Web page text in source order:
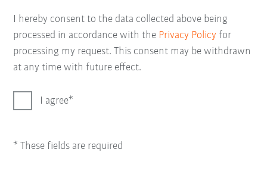
I hereby consent to the data collected above being
processed in accordance with the Privacy Policy for
processing my request. This consent may be withdrawn
at any time with future effect.
I agree
* These fields are required